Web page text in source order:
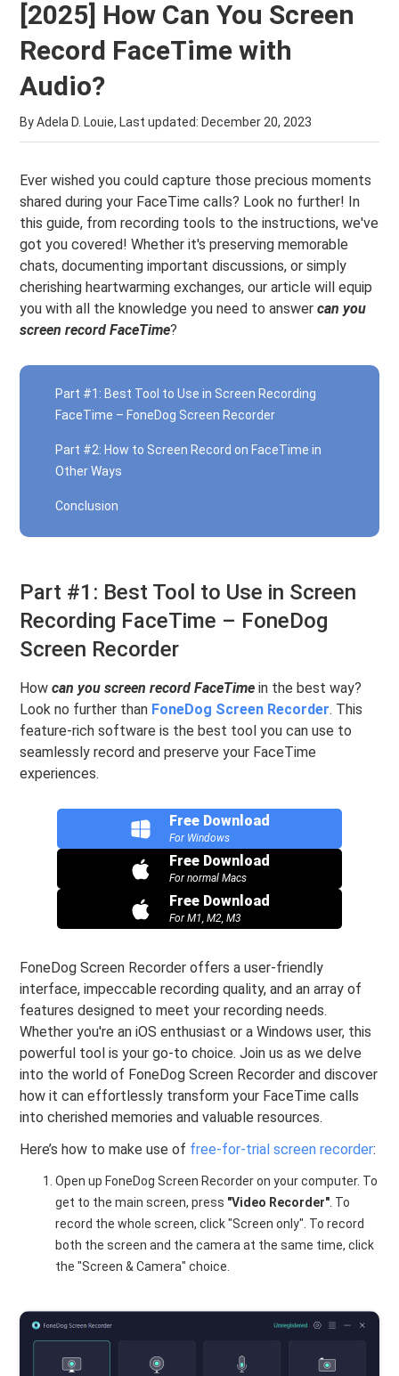
[2025] How Can You Screen
Record FaceTime with
Audio?
By Adela D. Louie, Last updated: December 20, 2023
Ever wished you could capture those precious moments
shared during your FaceTime calls? Look no further! In
this guide, from recording tools to the instructions, we've
got you covered! Whether it's preserving memorable
chats, documenting important discussions, or simply
cherishing heartwarming exchanges, our article will equip
you with all the knowledge you need to answercan you
screen record FaceTime?
Part #1: Best Tool to Use in Screen Recording
FaceTime – FoneDog Screen Recorder
Part #2: How to Screen Record on FaceTime in
Other Ways
Conclusion
Part #1: Best Tool to Use in Screen
Recording FaceTime – FoneDog
Screen Recorder
Howcan you screen record FaceTime in the best way?
Look no further than FoneDog Screen Recorder. This
feature-rich software is the best tool you can use to
seamlessly record and preserve your FaceTime
experiences.
Free Download
For Windows
Free Download
For normal Macs
Free Download
For M1, M2, M3
FoneDog Screen Recorder offers a user-friendly
interface, impeccable recording quality, and an array of
features designed to meet your recording needs.
Whether you're an iOS enthusiast or a Windows user, this
powerful tool is your go-to choice. Join us as we delve
into the world of FoneDog Screen Recorder and discover
how it can effortlessly transform your FaceTime calls
into cherished memories and valuable resources.
Here’s how to make use of free-for-trial screen recorder:
Open up FoneDog Screen Recorder on your computer. To
get to the main screen, press "Video Recorder" . To
record the whole screen, click "Screen only". To record
both the screen and the camera at the same time, click
the "Screen & Camera" choice.